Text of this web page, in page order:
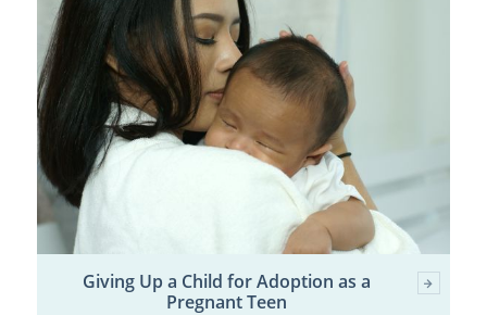
Giving Up a Child for Adoption as a
Pregnant Teen